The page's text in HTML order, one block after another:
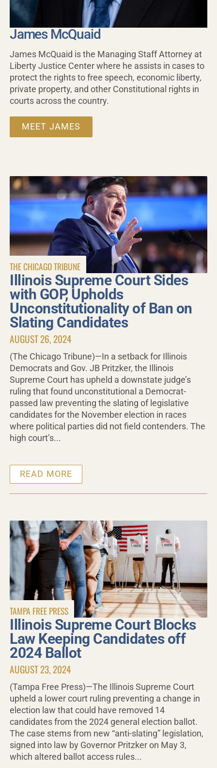
James McQuaid
James McQuaid is the Managing Staff Attorney at
Liberty Justice Center where he assists in cases to
protect the rights to free speech, economic liberty,
private property, and other Constitutional rights in
courts across the country.
MEET JAMES
THE CHICAGO TRIBUNE
Illinois Supreme Court Sides
with GOP, Upholds
Unconstitutionality of Ban on
Slating Candidates
AUGUST 26, 2024
(The Chicago Tribune)—In a setback for Illinois
Democrats and Gov. JB Pritzker, the Illinois
Supreme Court has upheld a downstate judge’s
ruling that found unconstitutional a Democrat-
passed law preventing the slating of legislative
candidates for the November election in races
where political parties did not field contenders. The
high court’s...
READ MORE
TAMPA FREE PRESS
Illinois Supreme Court Blocks
Law Keeping Candidates off
2024 Ballot
AUGUST 23, 2024
(Tampa Free Press)—The Illinois Supreme Court
upheld a lower court ruling preventing a change in
election law that could have removed 14
candidates from the 2024 general election ballot.
The case stems from new “anti-slating” legislation,
signed into law by Governor Pritzker on May 3,
which altered ballot access rules...